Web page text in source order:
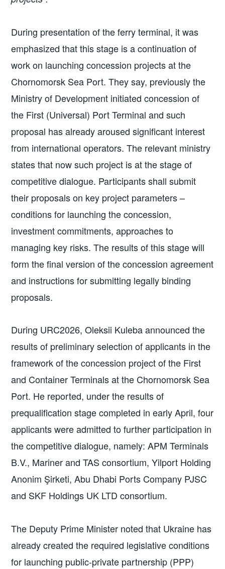
During presentation of the ferry terminal, it was
emphasized that this stage is a continuation of
work on launching concession projects at the
Chornomorsk Sea Port. They say, previously the
Ministry of Development initiated concession of
the First (Universal) Port Terminal and such
proposal has already aroused significant interest
from international operators. The relevant ministry
states that now such project is at the stage of
competitive dialogue. Participants shall submit
their proposals on key project parameters –
conditions for launching the concession,
investment commitments, approaches to
managing key risks. The results of this stage will
form the final version of the concession agreement
and instructions for submitting legally binding
proposals.
During URC2026, Oleksii Kuleba announced the
results of preliminary selection of applicants in the
framework of the concession project of the First
and Container Terminals at the Chornomorsk Sea
Port. He reported, under the results of
prequalification stage completed in early April, four
applicants were admitted to further participation in
the competitive dialogue, namely: APM Terminals
B.V., Mariner and TAS consortium, Yilport Holding
Anonim Şirketi, Abu Dhabi Ports Company PJSC
and SKF Holdings UK LTD consortium.
The Deputy Prime Minister noted that Ukraine has
already created the required legislative conditions
for launching public-private partnership (PPP)